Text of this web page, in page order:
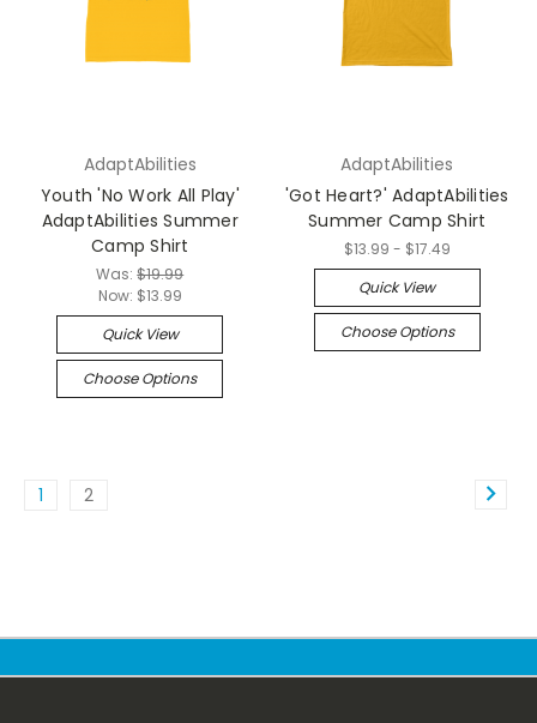
AdaptAbilities
Youth 'No Work All Play'
AdaptAbilities Summer
Camp Shirt
Was:$19.99
Now: $13.99
Quick View
Choose Options
AdaptAbilities
'Got Heart?' AdaptAbilities
Summer Camp Shirt
$13.99 - $17.49
Quick View
Choose Options
1 2